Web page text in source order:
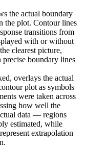
the actual boundary
the plot. Contour lines
transitions from
with or without
clearest picture,
boundary lines
overlays the actual
plot as symbols
were taken across
how well the
data — regions
estimated, while
extrapolation